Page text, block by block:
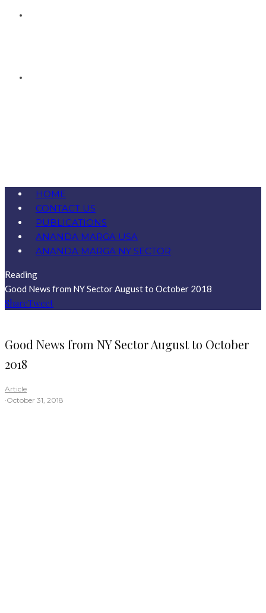
HOME
CONTACT US
PUBLICATIONS
ANANDA MARGA USA
ANANDA MARGA NY SECTOR
Reading
Good News from NY Sector August to October 2018
ShareTweet
Good News from NY Sector August to October
2018
Article
·October 31, 2018